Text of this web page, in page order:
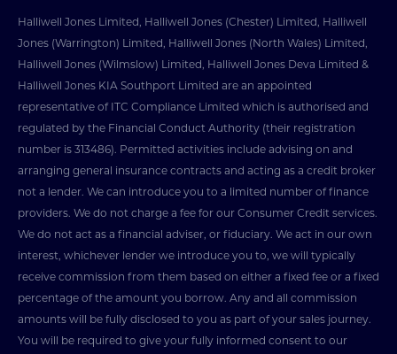
Halliwell Jones Limited, Halliwell Jones (Chester) Limited, Halliwell
Jones (Warrington) Limited, Halliwell Jones (North Wales) Limited,
Halliwell Jones (Wilmslow) Limited, Halliwell Jones Deva Limited &
Halliwell Jones KIA Southport Limited are an appointed
representative of ITC Compliance Limited which is authorised and
regulated by the Financial Conduct Authority (their registration
number is 313486). Permitted activities include advising on and
arranging general insurance contracts and acting as a credit broker
not a lender. We can introduce you to a limited number of finance
providers. We do not charge a fee for our Consumer Credit services.
We do not act as a financial adviser, or fiduciary. We act in our own
interest, whichever lender we introduce you to, we will typically
receive commission from them based on either a fixed fee or a fixed
percentage of the amount you borrow. Any and all commission
amounts will be fully disclosed to you as part of your sales journey.
You will be required to give your fully informed consent to our